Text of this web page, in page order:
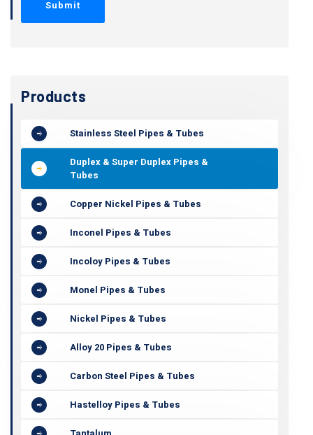
Products
Stainless Steel Pipes & Tubes
Duplex & Super Duplex Pipes &
Tubes
Copper Nickel Pipes & Tubes
Inconel Pipes & Tubes
Incoloy Pipes & Tubes
Monel Pipes & Tubes
Nickel Pipes & Tubes
Alloy 20 Pipes & Tubes
Carbon Steel Pipes & Tubes
Hastelloy Pipes & Tubes